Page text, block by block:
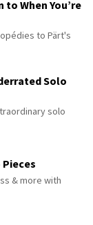
When You’re
to Pärt's
Solo
solo
& more with